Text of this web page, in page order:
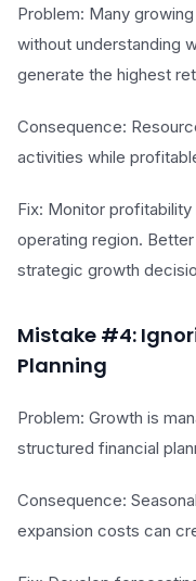
Problem: Many
without understanding
generate the highest
Consequence:
activities while
Fix: Monitor
operating region.
strategic growth
Mistake #4:
Planning
Problem: Growth is
structured financial
Consequence:
expansion costs can